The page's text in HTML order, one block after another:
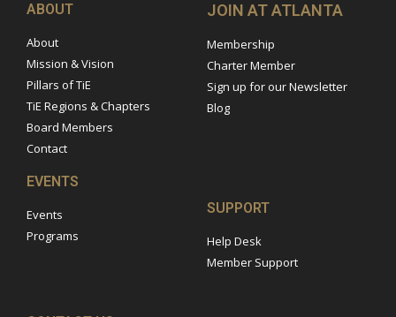
ABOUT
About
Mission & Vision
Pillars of TiE
TiE Regions & Chapters
Board Members
Contact
JOIN AT ATLANTA
Membership
Charter Member
Sign up for our Newsletter
Blog
EVENTS
Events
Programs
SUPPORT
Help Desk
Member Support